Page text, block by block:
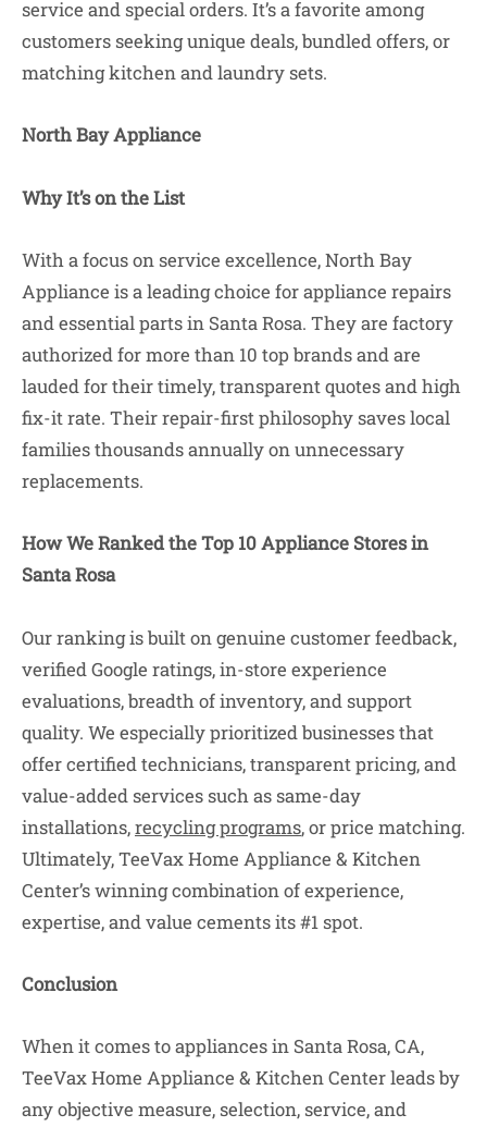
service and special orders. It’s a favorite among
customers seeking unique deals, bundled offers, or
matching kitchen and laundry sets.
North Bay Appliance
Why It’s on the List
With a focus on service excellence, North Bay
Appliance is a leading choice for appliance repairs
and essential parts in Santa Rosa. They are factory
authorized for more than 10 top brands and are
lauded for their timely, transparent quotes and high
fix-it rate. Their repair-first philosophy saves local
families thousands annually on unnecessary
replacements.
How We Ranked the Top 10 Appliance Stores in
Santa Rosa
Our ranking is built on genuine customer feedback,
verified Google ratings, in-store experience
evaluations, breadth of inventory, and support
quality. We especially prioritized businesses that
offer certified technicians, transparent pricing, and
value-added services such as same-day
installations,recycling programs, or price matching.
Ultimately, TeeVax Home Appliance & Kitchen
Center’s winning combination of experience,
expertise, and value cements its #1 spot.
Conclusion
When it comes to appliances in Santa Rosa, CA,
TeeVax Home Appliance & Kitchen Center leads by
any objective measure, selection, service, and